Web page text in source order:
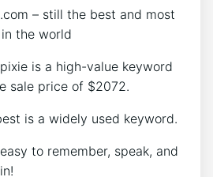
– still the best and most
the world
is a high-value keyword
sale price of $2072.
is a widely used keyword.
to remember, speak, and